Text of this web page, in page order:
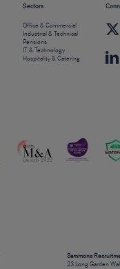
Sectors
Office & Commercial
Industrial & Technical
Pensions
IT & Technology
Hospitality & Catering
Sammons
23 Long Garden